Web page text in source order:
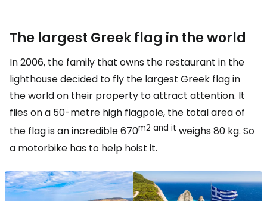
The largest Greek flag in the world
In 2006, the family that owns the restaurant in the
lighthouse decided to fly the largest Greek flag in
the world on their property to attract attention. It
flies on a 50-metre high flagpole, the total area of
the flag is an incredible 670m2 and it weighs 80 kg. So
a motorbike has to help hoist it.